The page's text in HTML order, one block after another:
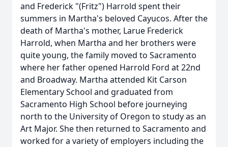
and Frederick "(Fritz") Harrold spent their
summers in Martha's beloved Cayucos. After the
death of Martha's mother, Larue Frederick
Harrold, when Martha and her brothers were
quite young, the family moved to Sacramento
where her father opened Harrold Ford at 22nd
and Broadway. Martha attended Kit Carson
Elementary School and graduated from
Sacramento High School before journeying
north to the University of Oregon to study as an
Art Major. She then returned to Sacramento and
worked for a variety of employers including the